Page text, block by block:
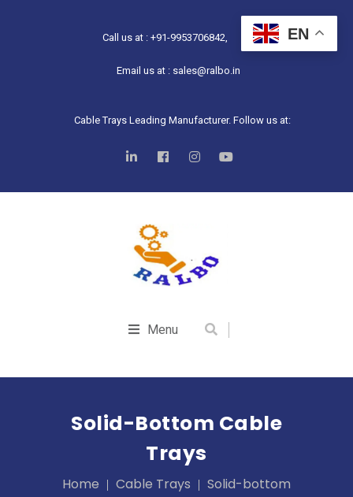
Call us at : +91-9953706842,
Email us at : sales@ralbo.in
Cable Trays Leading Manufacturer. Follow us at:
Menu
Solid-Bottom Cable
Trays
Home Cable Trays
Solid-bottom
EN